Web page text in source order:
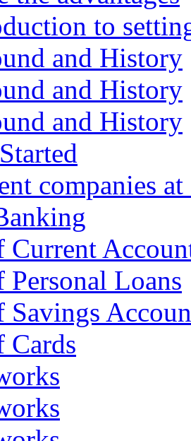
to
and History
and History
and History
companies at
Current
Personal Loans
Savings
Cards